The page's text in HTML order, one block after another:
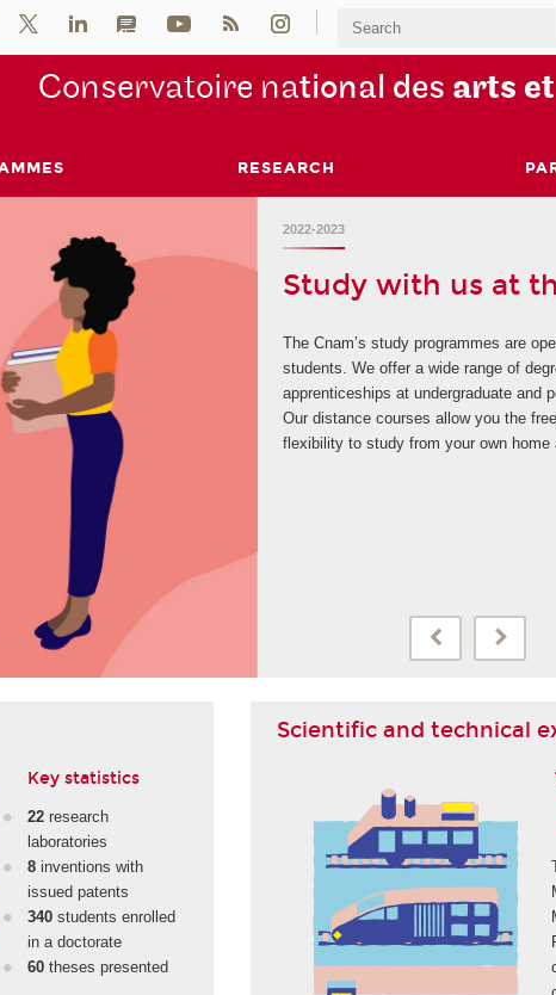
Conservatoire national des arts
RESEARCH
2022-2023
Study with us at
The Cnam’s study programmes are
students. We offer a wide range of
apprenticeships at undergraduate and
Our distance courses allow you the
flexibility to study from your own home
Key statistics
22research
laboratories
8inventions with
issued patents
340students enrolled
in a doctorate
60theses presented
Scientific and technical